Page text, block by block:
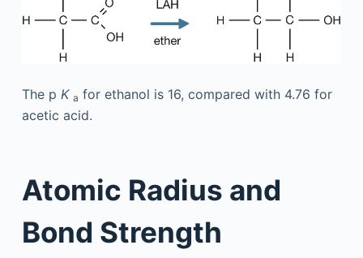
The p K a for ethanol is 16, compared with 4.76 for
acetic acid.
Atomic Radius and
Bond Strength